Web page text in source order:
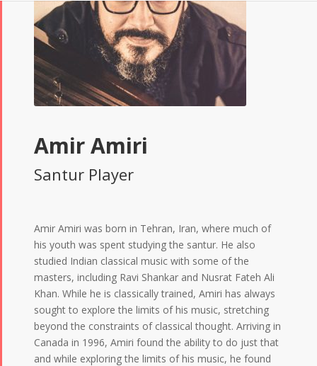
Amir Amiri
Santur Player
Amir Amiri was born in Tehran, Iran, where much of
his youth was spent studying the santur. He also
studied Indian classical music with some of the
masters, including Ravi Shankar and Nusrat Fateh Ali
Khan. While he is classically trained, Amiri has always
sought to explore the limits of his music, stretching
beyond the constraints of classical thought. Arriving in
Canada in 1996, Amiri found the ability to do just that
and while exploring the limits of his music, he found